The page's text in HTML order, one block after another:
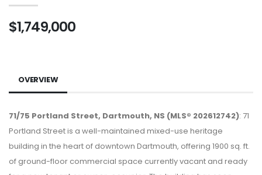
$1,749,000
OVERVIEW
71/75 Portland Street, Dartmouth, NS (MLS® 202612742): 71
Portland Street is a well-maintained mixed-use heritage
building in the heart of downtown Dartmouth, offering 1900 sq. ft.
of ground-floor commercial space currently vacant and ready